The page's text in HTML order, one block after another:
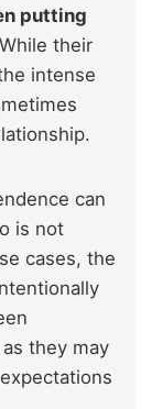
putting
While their
intense
can
is not
cases, the
they may